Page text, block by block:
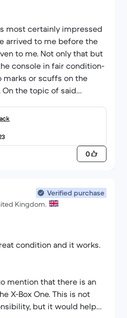
most certainly impressed
arrived to me before the
to me. Not only that but
console in fair condition-
marks or scuffs on the
On the topic of said
stick drift etc. As for the
itself, everything worked
the disk drive (I say this
sometimes). So
I am 100 percent satisfied
0
Verified purchase
Kingdom.
condition and it works.
mention that there is an
X-Box One. This is not
but it would help